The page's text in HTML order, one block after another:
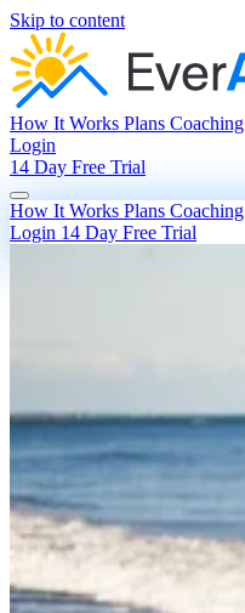
Skip to content
How It Works Plans Coaching
Login
14 Day Free Trial
How It Works Plans Coaching
Login 14 Day Free Trial